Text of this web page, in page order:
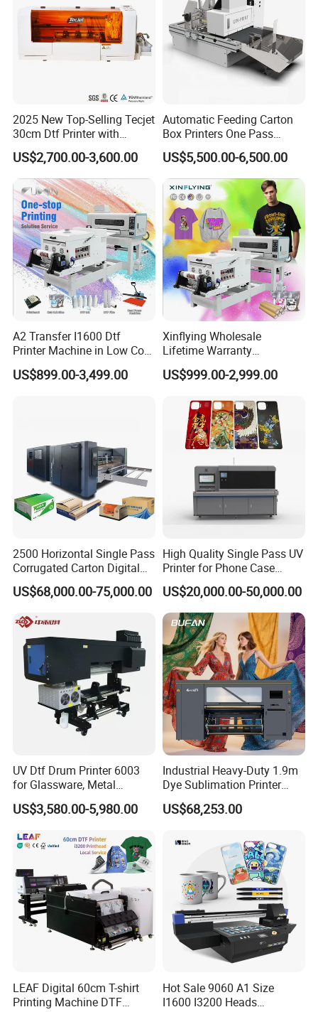
2025 New Top-Selling Tecjet
30cm Dtf Printer with
Powder Shaker for T-Shirt
US$2,700.00-3,600.00
Automatic Feeding Carton
Box Printers One Pass
Single Pass Printer for
Packaging
US$5,500.00-6,500.00
A2 Transfer I1600 Dtf
Printer Machine in Low Cost
Dual-Head Dtf Printer
US$899.00-3,499.00
Xinflying Wholesale
Lifetime Warranty
I3200/XP600/4720 Head
A1/A2/A3 30cm-Dtf-Printer
US$999.00-2,999.00
2500 Horizontal Single Pass
Corrugated Carton Digital
Printing Slotting Machine
US$68,000.00-75,000.00
High Quality Single Pass UV
Printer for Phone Case
Printing Signage Printer
US$20,000.00-50,000.00
UV Dtf Drum Printer 6003
for Glassware, Metal
Leather Products,
Woodworking
US$3,580.00-5,980.00
Industrial Heavy-Duty 1.9m
Dye Sublimation Printer
with 30X I3200 Printheads
The Ultimate Textile
US$68,253.00
LEAF Digital 60cm T-shirt
Printing Machine DTF
Hot Sale 9060 A1 Size
I1600 I3200 Heads